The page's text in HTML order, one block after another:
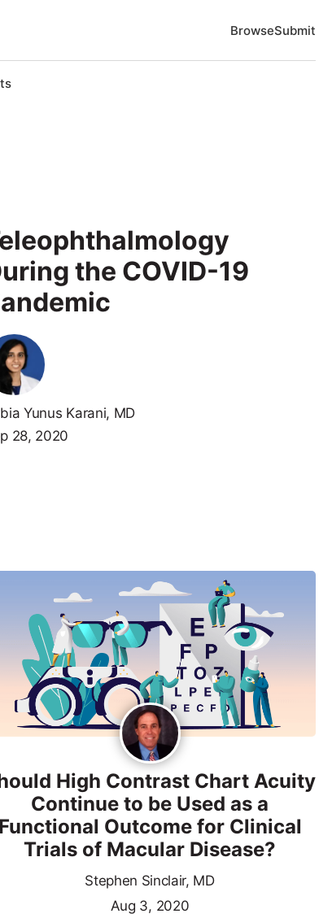
BrowseSubmit
the COVID-19
Yunus Karani, MD
28, 2020
High Contrast Chart Acuity
Continue to be Used as a
Functional Outcome for Clinical
Trials of Macular Disease?
Stephen Sinclair, MD
Aug 3, 2020